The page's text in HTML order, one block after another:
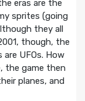
eras are the
sprites (going
they all
though, the
are UFOs. How
the game then
planes, and